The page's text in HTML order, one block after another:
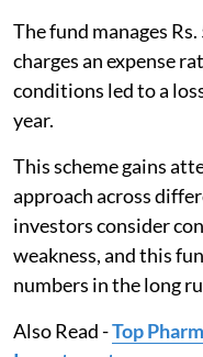
The fund manages
charges an expense
conditions led to a
year.
This scheme gains
approach across
investors consider
weakness, and this
numbers in the long
Also Read -Top